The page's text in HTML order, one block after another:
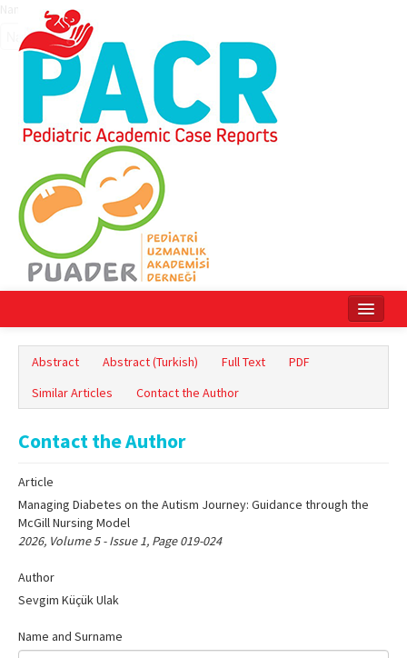
Online First
Archive
Search Articles
Contact Us
Abstract Abstract (Turkish) Full Text
PDF
Similar Articles
Contact the Author
Contact the Author
Article
Managing Diabetes on the Autism Journey: Guidance through the
McGill Nursing Model
2026, Volume 5 - Issue 1, Page 019-024
Author
Sevgim Küçük Ulak
Name and Surname